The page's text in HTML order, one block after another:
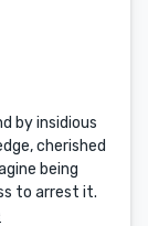
by insidious
cherished
being
to arrest it.